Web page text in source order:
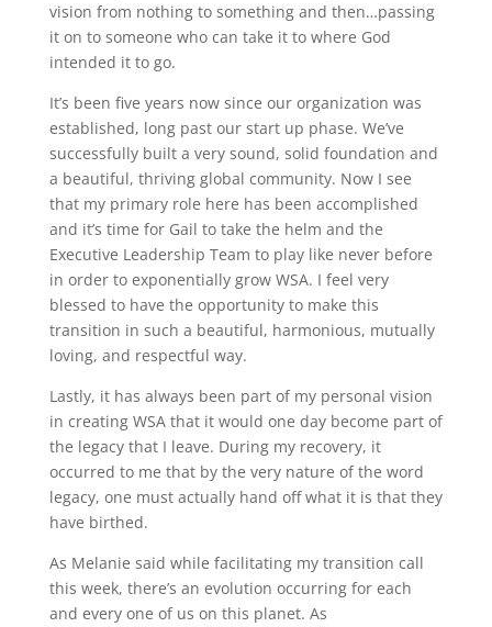
vision from nothing to something and then…passing
it on to someone who can take it to where God
intended it to go.
It’s been five years now since our organization was
established, long past our start up phase. We’ve
successfully built a very sound, solid foundation and
a beautiful, thriving global community. Now I see
that my primary role here has been accomplished
and it’s time for Gail to take the helm and the
Executive Leadership Team to play like never before
in order to exponentially grow WSA. I feel very
blessed to have the opportunity to make this
transition in such a beautiful, harmonious, mutually
loving, and respectful way.
Lastly, it has always been part of my personal vision
in creating WSA that it would one day become part of
the legacy that I leave. During my recovery, it
occurred to me that by the very nature of the word
legacy, one must actually hand off what it is that they
have birthed.
As Melanie said while facilitating my transition call
this week, there’s an evolution occurring for each
and every one of us on this planet. As